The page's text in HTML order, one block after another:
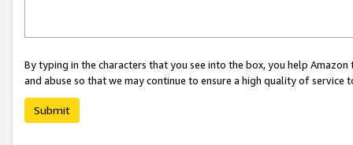
By typing in the characters that you see into the box, you help
and abuse so that we may continue to ensure a high quality of service
Submit